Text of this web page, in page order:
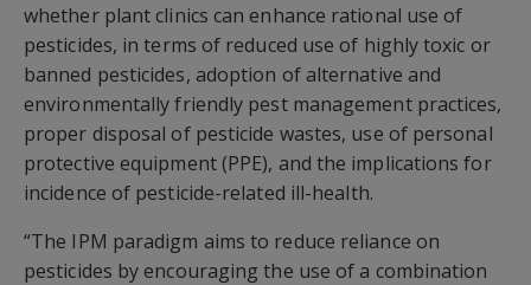
whether plant clinics can enhance rational use of
pesticides, in terms of reduced use of highly toxic or
banned pesticides, adoption of alternative and
environmentally friendly pest management practices,
proper disposal of pesticide wastes, use of personal
protective equipment (PPE), and the implications for
incidence of pesticide-related ill-health.
“The IPM paradigm aims to reduce reliance on
pesticides by encouraging the use of a combination